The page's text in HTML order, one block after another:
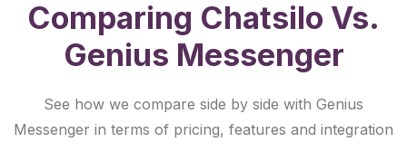
Comparing Chatsilo Vs.
Genius Messenger
See how we compare side by side with Genius
Messenger in terms of pricing, features and integration